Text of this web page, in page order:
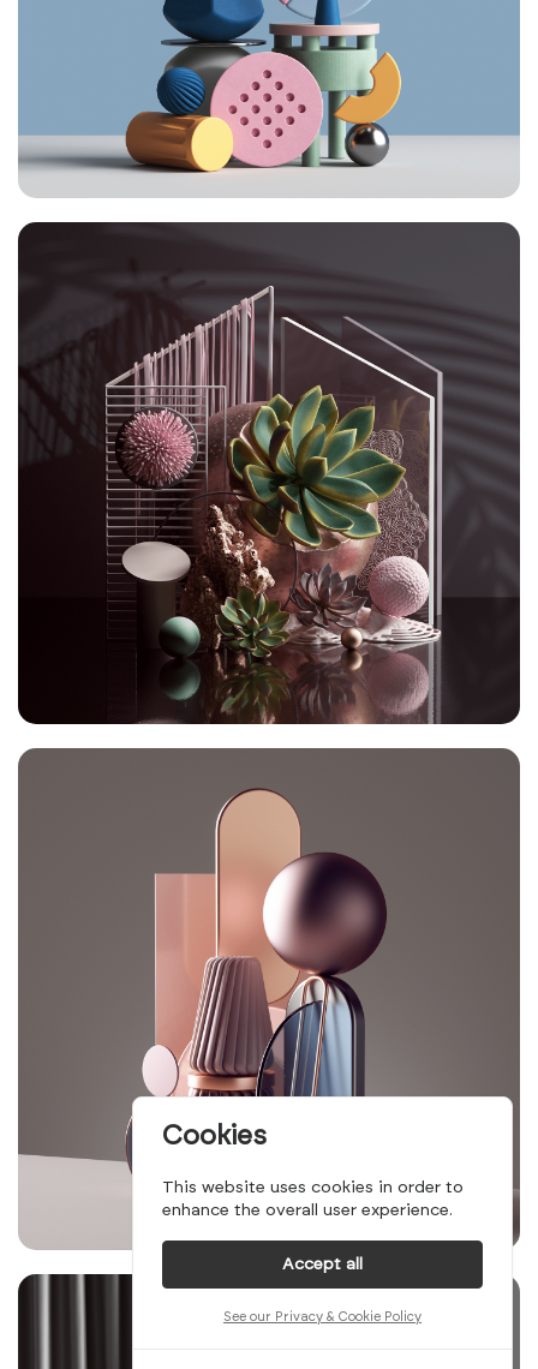
Cookies
This website uses cookies in order to
enhance the overall user experience.
Accept all
See our Privacy & Cookie Policy